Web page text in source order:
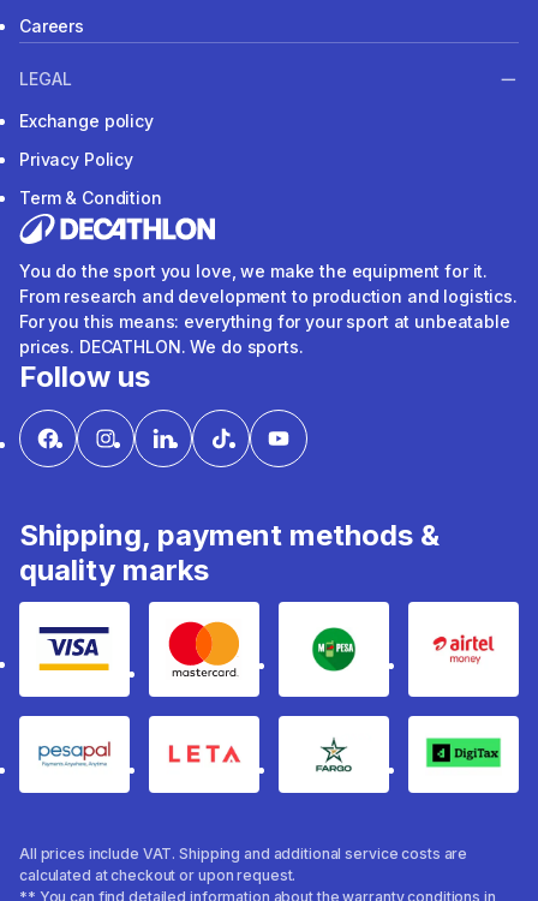
Careers
LEGAL
Exchange policy
Privacy Policy
Term & Condition
You do the sport you love, we make the equipment for it.
From research and development to production and logistics.
For you this means: everything for your sport at unbeatable
prices. DECATHLON. We do sports.
Follow us
Shipping, payment methods &
quality marks
Visa mastercard mpesa Airtel
pesapal Leta fargo Digitax
All prices include VAT. Shipping and additional service costs are
calculated at checkout or upon request.
** You can find detailed information about the warranty conditions in